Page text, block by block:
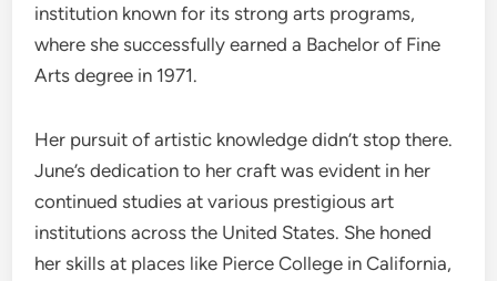
institution known for its strong arts programs,
where she successfully earned a Bachelor of Fine
Arts degree in 1971.
Her pursuit of artistic knowledge didn’t stop there.
June’s dedication to her craft was evident in her
continued studies at various prestigious art
institutions across the United States. She honed
her skills at places like Pierce College in California,